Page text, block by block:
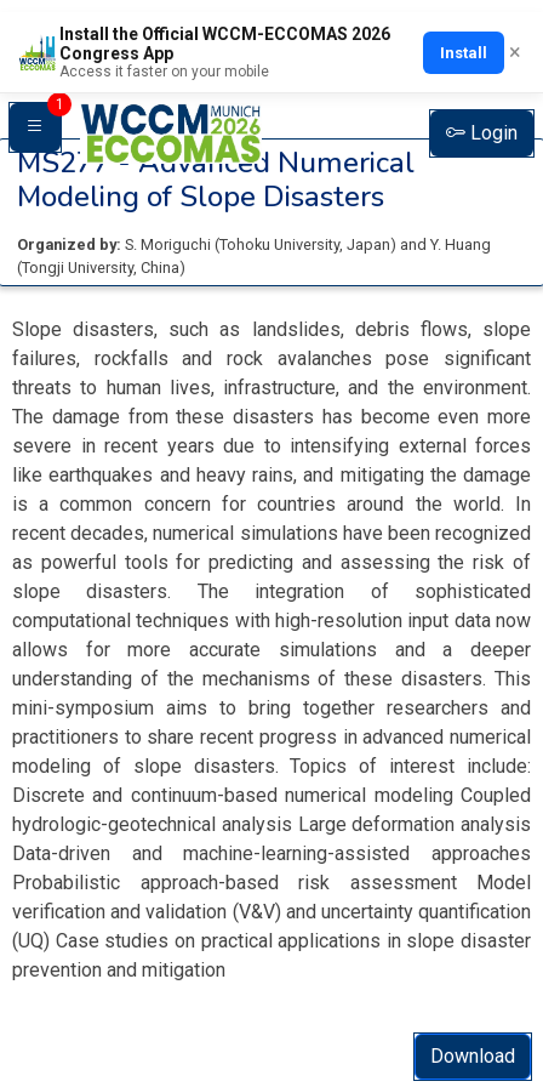
Install the Official WCCM-ECCOMAS 2026
Congress App
Access it faster on your mobile
Install ×
1
Login
MS277 -Advanced Numerical
Modeling of Slope Disasters
Organized by: S. Moriguchi (Tohoku University, Japan) and Y. Huang
(Tongji University, China)
Slope disasters, such as landslides, debris flows, slope
failures, rockfalls and rock avalanches pose significant
threats to human lives, infrastructure, and the environment.
The damage from these disasters has become even more
severe in recent years due to intensifying external forces
like earthquakes and heavy rains, and mitigating the damage
is a common concern for countries around the world. In
recent decades, numerical simulations have been recognized
as powerful tools for predicting and assessing the risk of
slope disasters. The integration of sophisticated
computational techniques with high-resolution input data now
allows for more accurate simulations and a deeper
understanding of the mechanisms of these disasters. This
mini-symposium aims to bring together researchers and
practitioners to share recent progress in advanced numerical
modeling of slope disasters. Topics of interest include:
Discrete and continuum-based numerical modeling Coupled
hydrologic-geotechnical analysis Large deformation analysis
Data-driven and machine-learning-assisted approaches
Probabilistic approach-based risk assessment Model
verification and validation (V&V) and uncertainty quantification
(UQ) Case studies on practical applications in slope disaster
prevention and mitigation
Download